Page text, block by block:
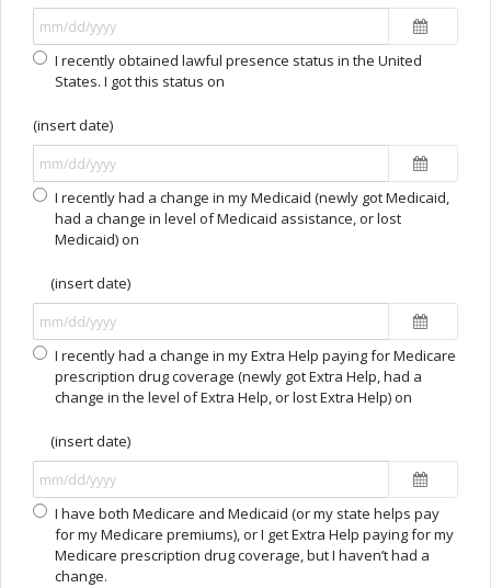
I recently obtained lawful presence status in the United
States. I got this status on
(insert date)
I recently had a change in my Medicaid (newly got Medicaid,
had a change in level of Medicaid assistance, or lost
Medicaid) on
(insert date)
I recently had a change in my Extra Help paying for Medicare
prescription drug coverage (newly got Extra Help, had a
change in the level of Extra Help, or lost Extra Help) on
(insert date)
I have both Medicare and Medicaid (or my state helps pay
for my Medicare premiums), or I get Extra Help paying for my
Medicare prescription drug coverage, but I haven’t had a
change.